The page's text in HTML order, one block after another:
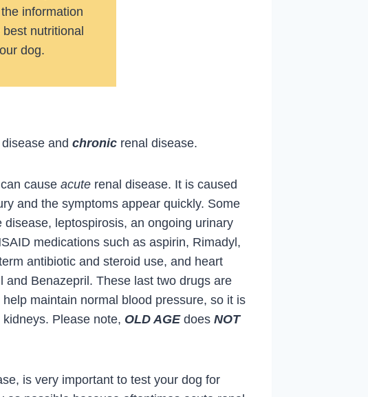
information
nutritional
dog.
and chronic renal disease.
cause acute renal disease. It is caused
and the symptoms appear quickly. Some
leptospirosis, an ongoing urinary
medications such as aspirin, Rimadyl,
antibiotic and steroid use, and heart
and Benazepril. These last two drugs are
maintain normal blood pressure, so it is
Please note, OLD AGEdoes NOT
is very important to test your dog for